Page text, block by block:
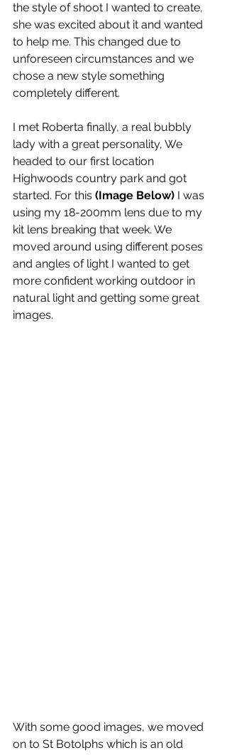
the style of shoot I wanted to create,
she was excited about it and wanted
to help me. This changed due to
unforeseen circumstances and we
chose a new style something
completely different.
I met Roberta finally, a real bubbly
lady with a great personality, We
headed to our first location
Highwoods country park and got
started. For this (Image Below) I was
using my 18-200mm lens due to my
kit lens breaking that week. We
moved around using different poses
and angles of light I wanted to get
more confident working outdoor in
natural light and getting some great
images.
With some good images, we moved
on to St Botolphs which is an old